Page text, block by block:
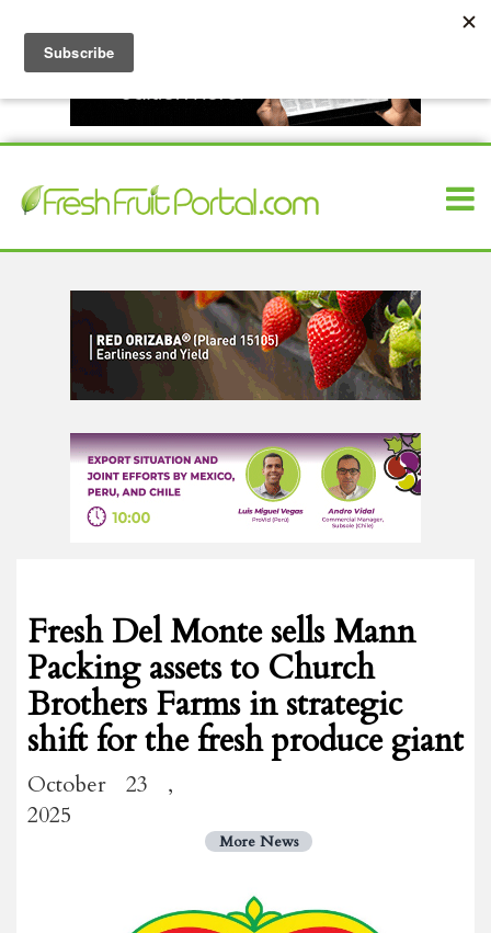
Fresh Del Monte sells Mann
Packing assets to Church
Brothers Farms in strategic
shift for the fresh produce giant
October 23 ,
2025
More News